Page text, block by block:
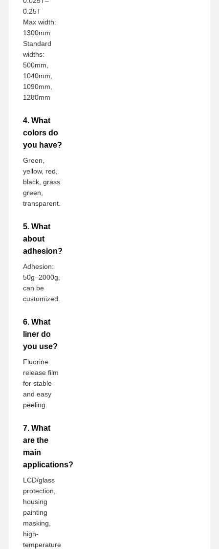
0.25T
Max width:
1300mm
Standard
widths:
500mm,
1040mm,
1090mm,
1280mm
4. What
colors do
you have?
Green,
yellow, red,
black, grass
green,
transparent.
5. What
about
adhesion?
Adhesion:
50g–2000g,
can be
customized.
6. What
liner do
you use?
Fluorine
release film
for stable
and easy
peeling.
7. What
are the
main
applications?
LCD/glass
protection,
housing
painting
masking,
high-
temperature